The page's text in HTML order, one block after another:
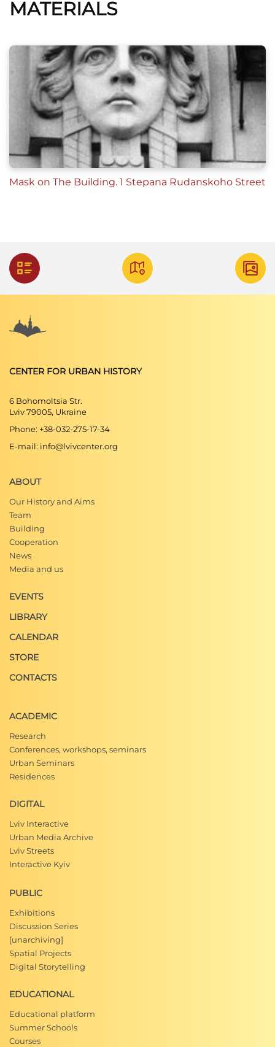
MATERIALS
Mask on The Building. 1 Stepana Rudanskoho Street
CENTER FOR URBAN HISTORY
6 Bohomoltsia Str.
Lviv 79005, Ukraine
Phone: +38-032-275-17-34
E-mail: info@lvivcenter.org
ABOUT
Our History and Aims
Team
Building
Cooperation
News
Media and us
EVENTS
LIBRARY
CALENDAR
STORE
CONTACTS
ACADEMIC
Research
Conferences, workshops, seminars
Urban Seminars
Residences
DIGITAL
Lviv Interactive
Urban Media Archive
Lviv Streets
Interactive Kyiv
PUBLIC
Exhibitions
Discussion Series
[unarchiving]
Spatial Projects
Digital Storytelling
EDUCATIONAL
Educational platform
Summer Schools
Courses